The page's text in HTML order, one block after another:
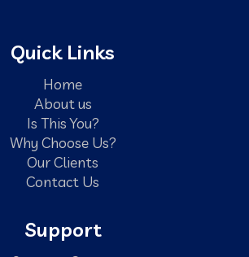
Quick Links
Home
About us
Is This You?
Why Choose Us?
Our Clients
Contact Us
Support